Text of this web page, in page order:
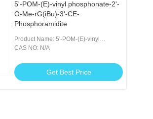
5'-POM-(E)-vinyl phosphonate-2'-
O-Me-rG(iBu)-3'-CE-
Phosphoramidite
Product Name: 5'-POM-(E)-vinyl
Phosphonate-2'-O-Me-rG(iBu)-3'-CE-
CAS NO: N/A
Get Best Price